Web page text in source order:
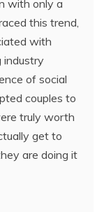
with only a
this trend,
with
industry
of social
couples to
truly worth
get to
are doing it